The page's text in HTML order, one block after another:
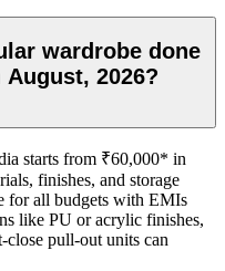
wardrobe done
2026?
starts from ₹60,000* in
finishes, and storage
for all budgets with EMIs
like PU or acrylic finishes,
pull-out units can